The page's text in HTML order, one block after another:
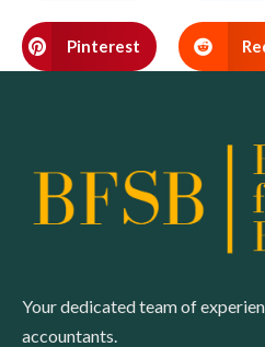
Pinterest
Your dedicated team of
accountants.